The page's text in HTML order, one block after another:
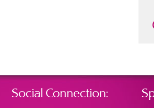
Social Connection: